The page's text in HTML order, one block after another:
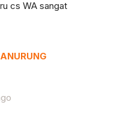
cs WA sangat